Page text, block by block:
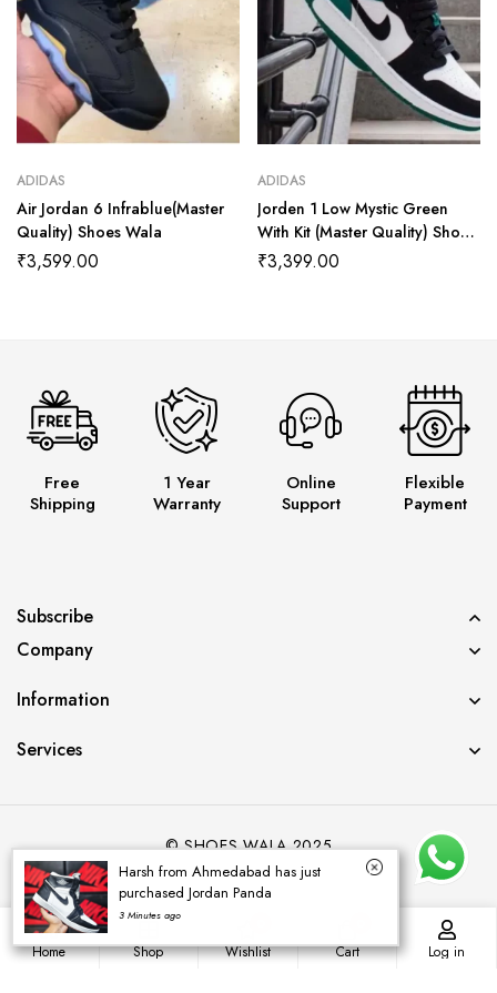
ADIDAS
Air Jordan 6 Infrablue(Master
Quality) Shoes Wala
₹3,599.00
ADIDAS
Jorden 1 Low Mystic Green
With Kit (Master Quality) Shoes
Wala
₹3,399.00
Free
Shipping
1 Year
Warranty
Online
Support
Flexible
Payment
Subscribe
Company
Information
Services
© SHOES WALA 2025
Harsh from Ahmedabad has just
purchased Jordan Panda
3 Minutes ago
Home Shop Wishlist Cart Log in